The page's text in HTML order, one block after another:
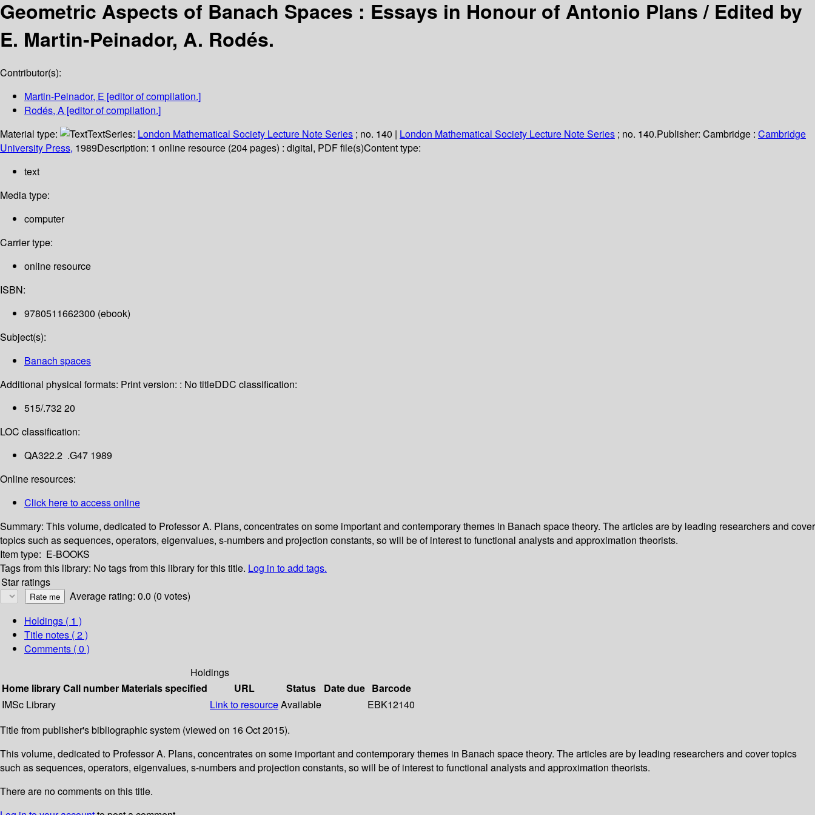
Geometric Aspects of Banach Spaces : Essays in Honour of Antonio Plans / Edited by
E. Martin-Peinador, A. Rodés.
Contributor(s):
Martin-Peinador, E [editor of compilation.]
Rodés, A [editor of compilation.]
Material type:
TextSeries: London Mathematical Society Lecture Note Series ; no. 140 | London Mathematical Society Lecture Note Series ; no. 140.Publisher: Cambridge : Cambridge
University Press, 1989Description: 1 online resource (204 pages) : digital, PDF file(s)Content type:
text
Media type:
computer
Carrier type:
online resource
ISBN:
9780511662300 (ebook)
Subject(s):
Banach spaces
Additional physical formats: Print version: : No titleDDC classification:
515/.732 20
LOC classification:
QA322.2 .G47 1989
Online resources:
Click here to access online
Summary: This volume, dedicated to Professor A. Plans, concentrates on some important and contemporary themes in Banach space theory. The articles are by leading researchers and cover
topics such as sequences, operators, eigenvalues, s-numbers and projection constants, so will be of interest to functional analysts and approximation theorists.
Item type: E-BOOKS
Tags from this library: No tags from this library for this title. Log in to add tags.
Star ratings
Average rating: 0.0 (0 votes)
Holdings ( 1 )
Title notes ( 2 )
Comments ( 0 )
Holdings
Home libraryCall number Materials specified URL Status Date due Barcode
IMSc Library
Link to resourceAvailable
EBK12140
Title from publisher's bibliographic system (viewed on 16 Oct 2015).
This volume, dedicated to Professor A. Plans, concentrates on some important and contemporary themes in Banach space theory. The articles are by leading researchers and cover topics
such as sequences, operators, eigenvalues, s-numbers and projection constants, so will be of interest to functional analysts and approximation theorists.
There are no comments on this title.